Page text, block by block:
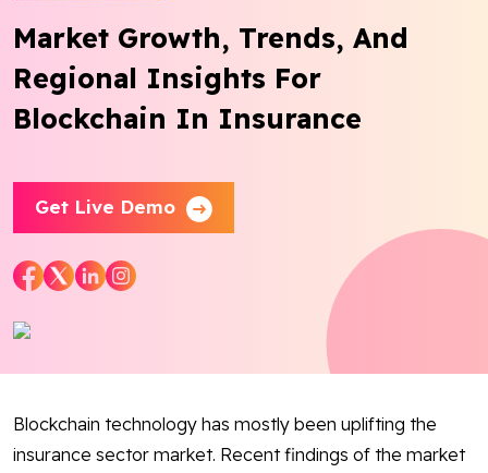
Market Growth, Trends, And
Regional Insights For
Blockchain In Insurance
Get Live Demo
Blockchain technology has mostly been uplifting the
insurance sector market. Recent findings of the market
Services
Insights
Company
Blog
Contact Us
Dataset